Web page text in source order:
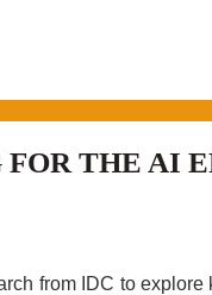
THE AI
from IDC to